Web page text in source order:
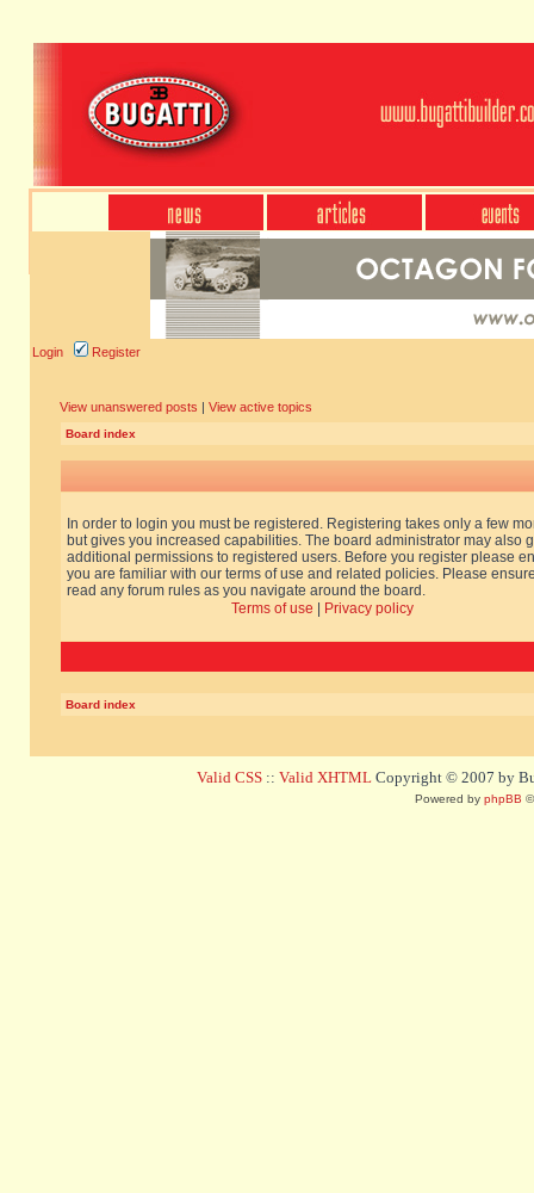
Login Register
View unanswered posts | View active topics
Board index
In order to login you must be registered. Registering takes only a few
but gives you increased capabilities. The board administrator may also
additional permissions to registered users. Before you register please
you are familiar with our terms of use and related policies. Please
read any forum rules as you navigate around the board.
Terms of use
Privacy policy
Board index
Valid CSS :: Valid XHTML Copyright © 2007 by
Powered by phpBB